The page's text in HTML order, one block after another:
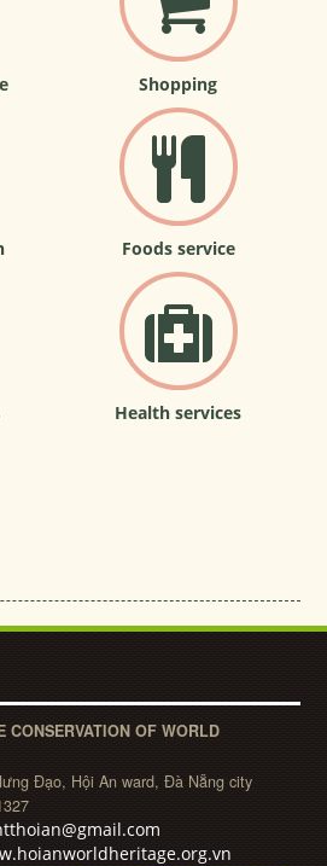
Shopping
Foods service
Health services
CONSERVATION OF WORLD
Đạo, Hội An ward, Đà Nẵng city